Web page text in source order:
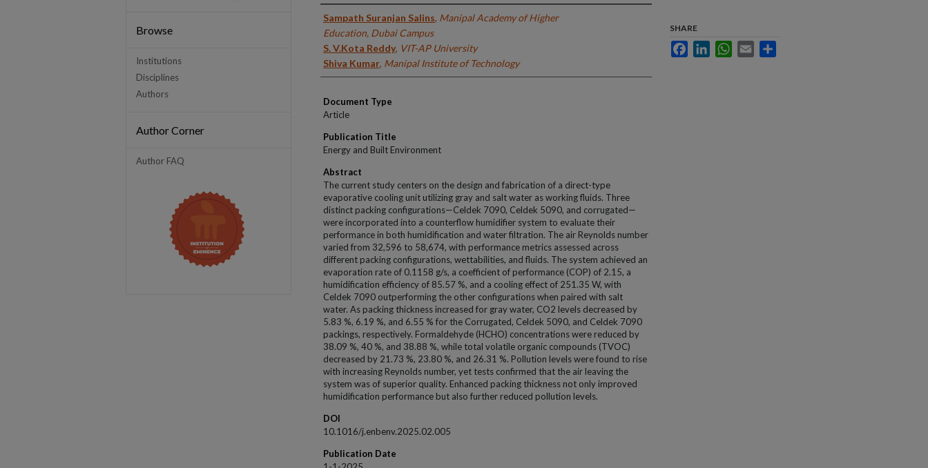
Authors
Sampath Suranjan Salins, Manipal Academy of Higher
Education, Dubai Campus
S. V.Kota Reddy, VIT-AP University
Shiva Kumar, Manipal Institute of Technology
Document Type
Article
Publication Title
Energy and Built Environment
Abstract
The current study centers on the design and fabrication of a direct-type
evaporative cooling unit utilizing gray and salt water as working fluids. Three
distinct packing configurations—Celdek 7090, Celdek 5090, and corrugated—
were incorporated into a counterflow humidifier system to evaluate their
performance in both humidification and water filtration. The air Reynolds number
varied from 32,596 to 58,674, with performance metrics assessed across
different packing configurations, wettabilities, and fluids. The system achieved an
evaporation rate of 0.1158 g/s, a coefficient of performance (COP) of 2.15, a
humidification efficiency of 85.57 %, and a cooling effect of 251.35 W, with
Celdek 7090 outperforming the other configurations when paired with salt
water. As packing thickness increased for gray water, CO2 levels decreased by
5.83 %, 6.19 %, and 6.55 % for the Corrugated, Celdek 5090, and Celdek 7090
packings, respectively. Formaldehyde (HCHO) concentrations were reduced by
38.09 %, 40 %, and 38.88 %, while total volatile organic compounds (TVOC)
decreased by 21.73 %, 23.80 %, and 26.31 %. Pollution levels were found to rise
with increasing Reynolds number, yet tests confirmed that the air leaving the
system was of superior quality. Enhanced packing thickness not only improved
humidification performance but also further reduced pollution levels.
DOI
10.1016/j.enbenv.2025.02.005
Publication Date
SHARE
FacebookLinkedInWhatsApp
Email
Browse
Institutions
Disciplines
Authors
Author Corner
Author FAQ